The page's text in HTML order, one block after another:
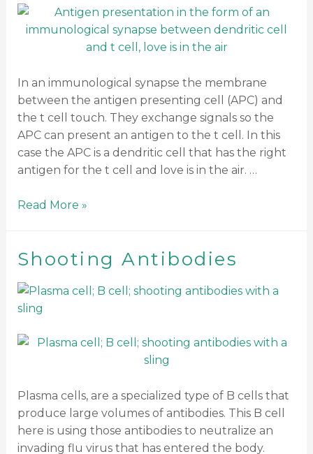
In an immunological synapse the membrane
between the antigen presenting cell (APC) and
the t cell touch. They exchange signals so the
APC can present an antigen to the t cell. In this
case the APC is a dendritic cell that has the right
antigen for the t cell and love is in the air. …
Read More »
Shooting Antibodies
Plasma cells, are a specialized type of B cells that
produce large volumes of antibodies. This B cell
here is using those antibodies to neutralize an
invading flu virus that has entered the body.